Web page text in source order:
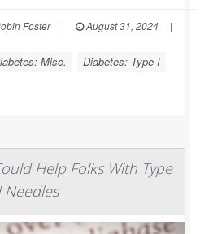
Foster | August 31, 2024
|
Misc.
Diabetes: Type I
Help Folks With Type
Needles